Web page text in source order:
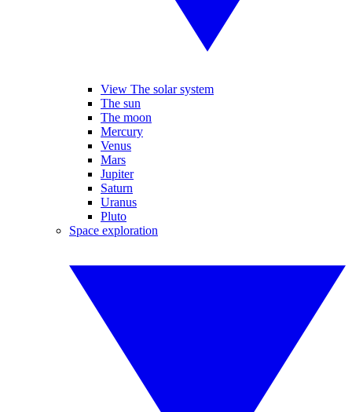
View The solar system
The sun
The moon
Mercury
Venus
Mars
Jupiter
Saturn
Uranus
Pluto
Space exploration